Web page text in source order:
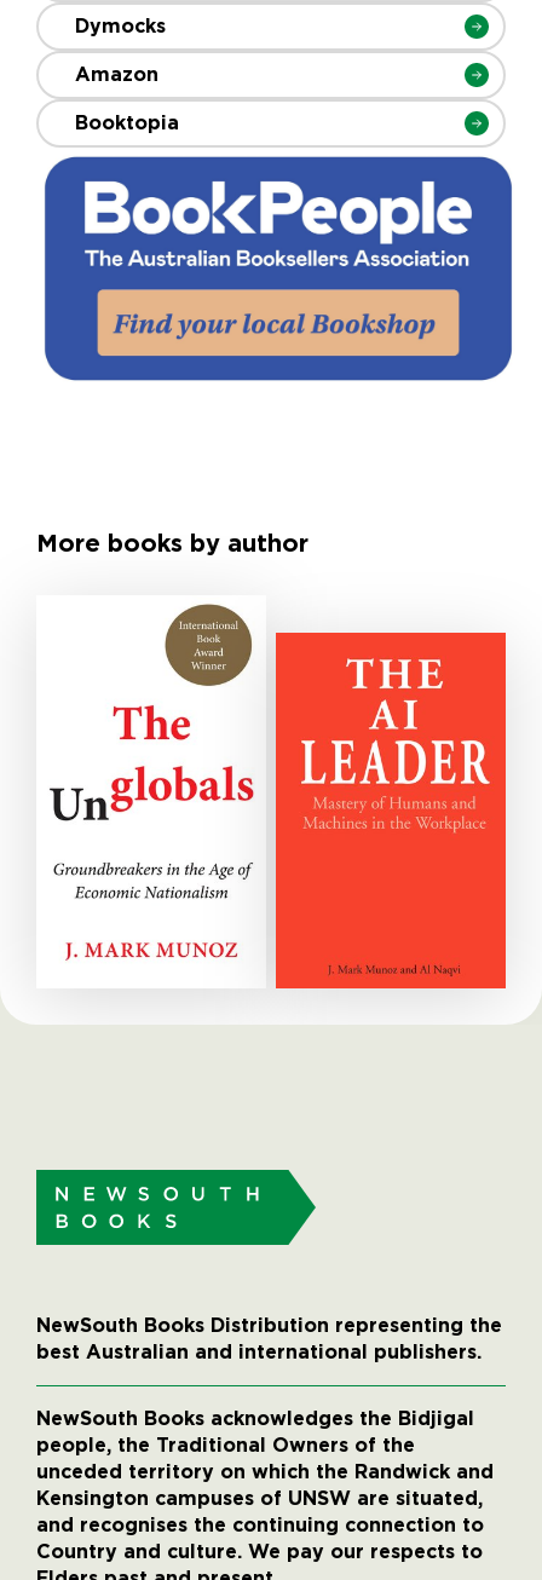
Dymocks
Amazon
Booktopia
More books by author
NewSouth Books Distribution representing the
best Australian and international publishers.
NewSouth Books acknowledges the Bidjigal
people, the Traditional Owners of the
unceded territory on which the Randwick and
Kensington campuses of UNSW are situated,
and recognises the continuing connection to
Country and culture. We pay our respects to